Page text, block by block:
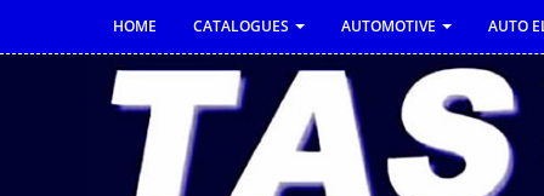
HOME CATALOGUES AUTOMOTIVE AUTO